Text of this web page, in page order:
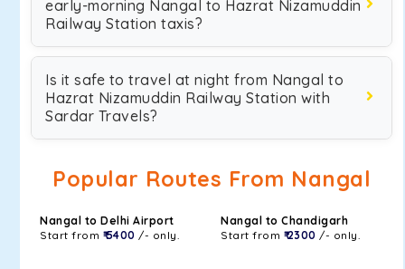
early-morning Nangal to Hazrat Nizamuddin
Railway Station taxis?
Is it safe to travel at night from Nangal to
Hazrat Nizamuddin Railway Station with
Sardar Travels?
Popular Routes From Nangal
Nangal to Delhi Airport
Start from ₹ 5400 /- only.
Nangal to Chandigarh
Start from ₹ 2300 /- only.